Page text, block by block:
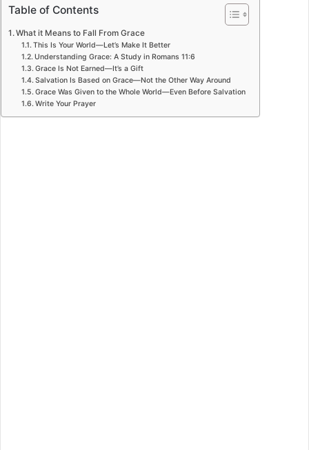
Table of Contents
What it Means to Fall From Grace
This Is Your World—Let’s Make It Better
Understanding Grace: A Study in Romans 11:6
Grace Is Not Earned—It’s a Gift
Salvation Is Based on Grace—Not the Other Way Around
Grace Was Given to the Whole World—Even Before Salvation
Write Your Prayer